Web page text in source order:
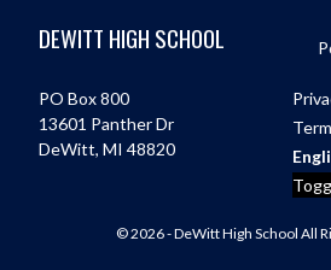
DEWITT HIGH SCHOOL
PO Box 800
13601 Panther Dr
DeWitt, MI 48820
© 2026 - DeWitt High School All